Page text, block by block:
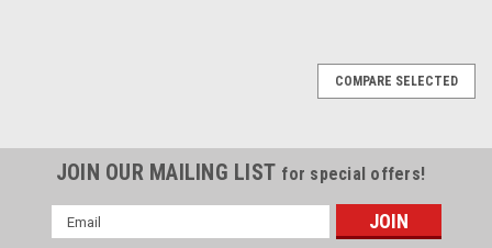
COMPARE SELECTED
JOIN OUR MAILING LIST for special offers!
Email
Address